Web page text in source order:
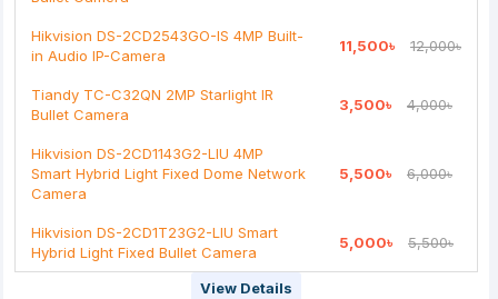
Hikvision DS-2CD2543GO-IS 4MP Built-
in Audio IP-Camera
11,500৳ 12,000৳
Tiandy TC-C32QN 2MP Starlight IR
Bullet Camera
3,500৳ 4,000৳
Hikvision DS-2CD1143G2-LIU 4MP
Smart Hybrid Light Fixed Dome Network
Camera
5,500৳ 6,000৳
Hikvision DS-2CD1T23G2-LIU Smart
Hybrid Light Fixed Bullet Camera
5,000৳ 5,500৳
View Details